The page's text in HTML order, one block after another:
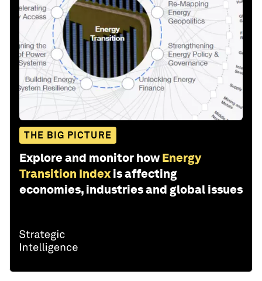
THE BIG PICTURE
Explore and monitor how Energy
Transition Index is affecting
economies, industries and global issues